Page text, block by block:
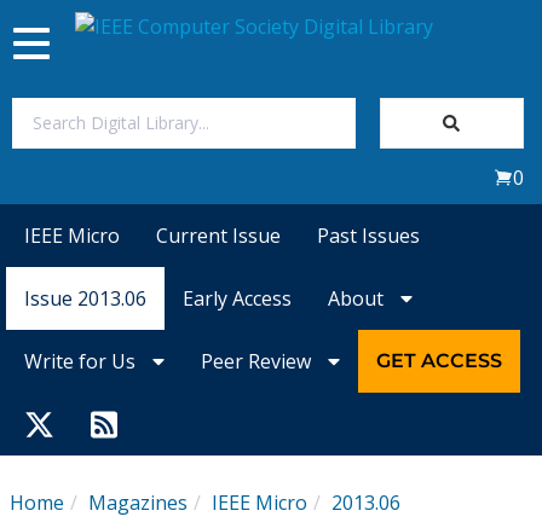
Magazines
Toggle
navigation
0
IEEE Micro Current Issue Past Issues
Issue 2013.06 Early Access About
Write for Us Peer Review GET ACCESS
Home Magazines IEEE Micro 2013.06